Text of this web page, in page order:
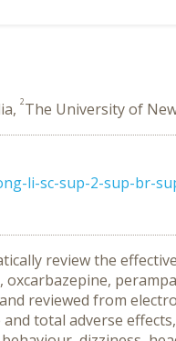
2The University of
li-sc-sup-2-sup-br-
review the
reviewed from
total adverse